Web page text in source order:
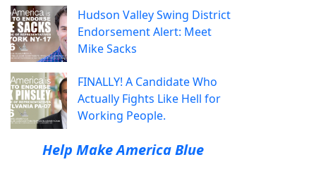
Hudson Valley Swing District
Endorsement Alert: Meet
Mike Sacks
FINALLY! A Candidate Who
Actually Fights Like Hell for
Working People.
Help Make America Blue